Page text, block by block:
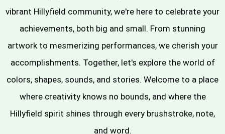
vibrant Hillyfield community, we're here to celebrate your
achievements, both big and small. From stunning
artwork to mesmerizing performances, we cherish your
accomplishments. Together, let's explore the world of
colors, shapes, sounds, and stories. Welcome to a place
where creativity knows no bounds, and where the
Hillyfield spirit shines through every brushstroke, note,
and word.